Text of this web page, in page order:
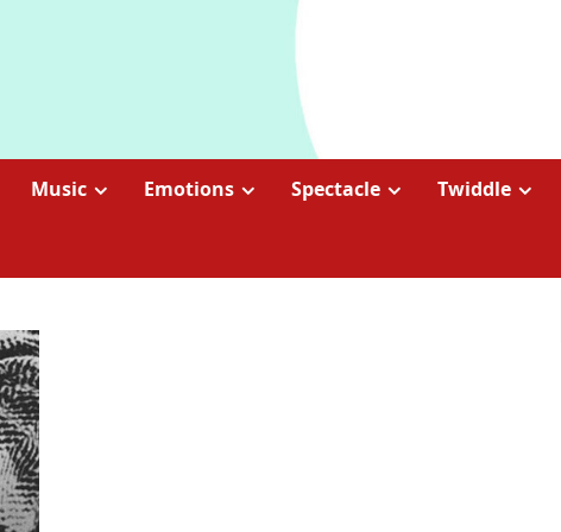
Music Emotions Spectacle Twiddle